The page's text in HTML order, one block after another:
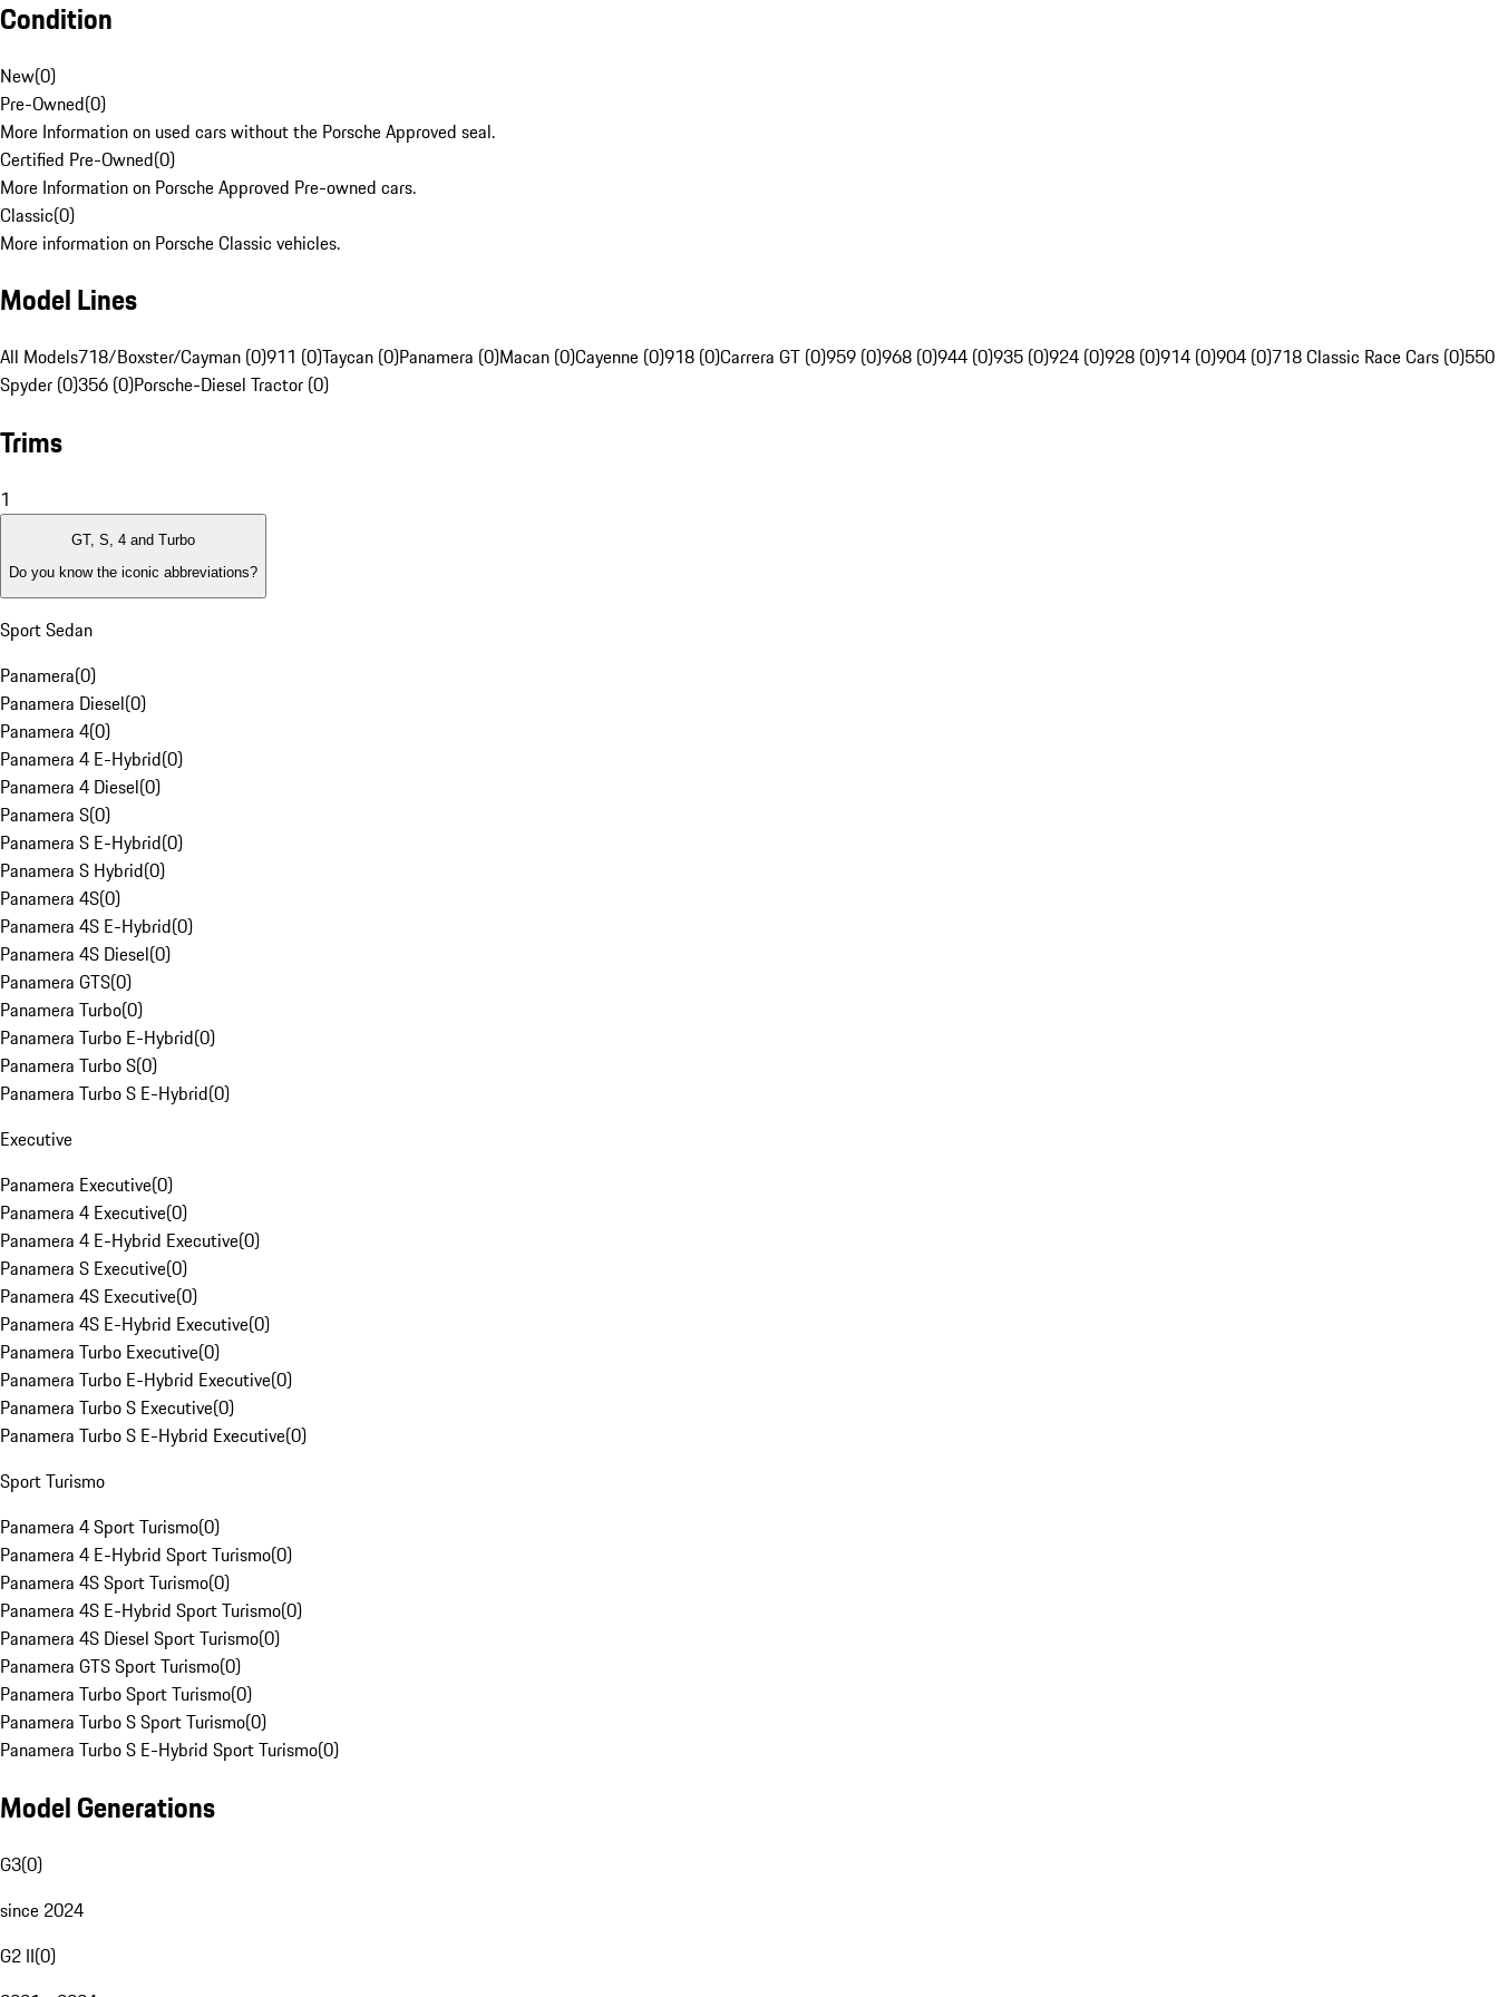
Condition
New(0)
Pre-Owned(0)
More Information on used cars without the Porsche Approved seal.
Certified Pre-Owned(0)
More Information on Porsche Approved Pre-owned cars.
Classic(0)
More information on Porsche Classic vehicles.
Model Lines
All Models718/Boxster/Cayman (0)911 (0)Taycan (0)Panamera (0)Macan (0)Cayenne (0)918 (0)Carrera GT (0)959 (0)968 (0)944 (0)935 (0)924 (0)928 (0)914 (0)904 (0)718 Classic Race Cars (0)550
Spyder (0)356 (0)Porsche-Diesel Tractor (0)
Trims
1
GT, S, 4 and Turbo
Do you know the iconic abbreviations?
Sport Sedan
Panamera(0)
Panamera Diesel(0)
Panamera 4(0)
Panamera 4 E-Hybrid(0)
Panamera 4 Diesel(0)
Panamera S(0)
Panamera S E-Hybrid(0)
Panamera S Hybrid(0)
Panamera 4S(0)
Panamera 4S E-Hybrid(0)
Panamera 4S Diesel(0)
Panamera GTS(0)
Panamera Turbo(0)
Panamera Turbo E-Hybrid(0)
Panamera Turbo S(0)
Panamera Turbo S E-Hybrid(0)
Executive
Panamera Executive(0)
Panamera 4 Executive(0)
Panamera 4 E-Hybrid Executive(0)
Panamera S Executive(0)
Panamera 4S Executive(0)
Panamera 4S E-Hybrid Executive(0)
Panamera Turbo Executive(0)
Panamera Turbo E-Hybrid Executive(0)
Panamera Turbo S Executive(0)
Panamera Turbo S E-Hybrid Executive(0)
Sport Turismo
Panamera 4 Sport Turismo(0)
Panamera 4 E-Hybrid Sport Turismo(0)
Panamera 4S Sport Turismo(0)
Panamera 4S E-Hybrid Sport Turismo(0)
Panamera 4S Diesel Sport Turismo(0)
Panamera GTS Sport Turismo(0)
Panamera Turbo Sport Turismo(0)
Panamera Turbo S Sport Turismo(0)
Panamera Turbo S E-Hybrid Sport Turismo(0)
Model Generations
G3(0)
since 2024
G2 II(0)